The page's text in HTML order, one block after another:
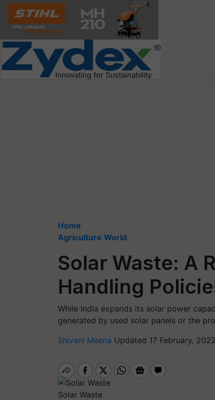
Home
Agriculture World
Solar Waste: A
Handling
While India expands its solar power
generated by used solar panels or the
Shivani Meena Updated 17 February,
Solar Waste